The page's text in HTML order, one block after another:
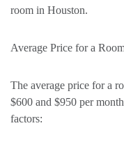
room in Houston.
Average Price for a
The average price for a
$600 and $950 per
factors: